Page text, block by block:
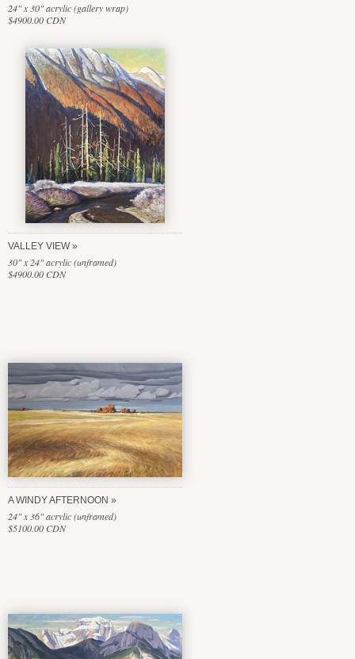
24" x 30" acrylic (gallery wrap)
$4900.00 CDN
VALLEY VIEW
30" x 24" acrylic (unframed)
$4900.00 CDN
A WINDY AFTERNOON
24" x 36" acrylic (unframed)
$5100.00 CDN